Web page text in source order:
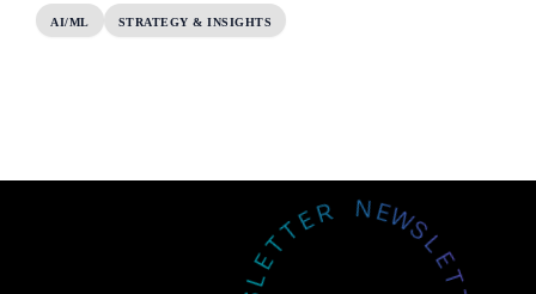
AI/ML STRATEGY & INSIGHTS